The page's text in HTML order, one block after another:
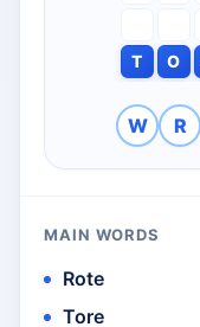
T
O
W R
MAIN WORDS
Rote
Tore